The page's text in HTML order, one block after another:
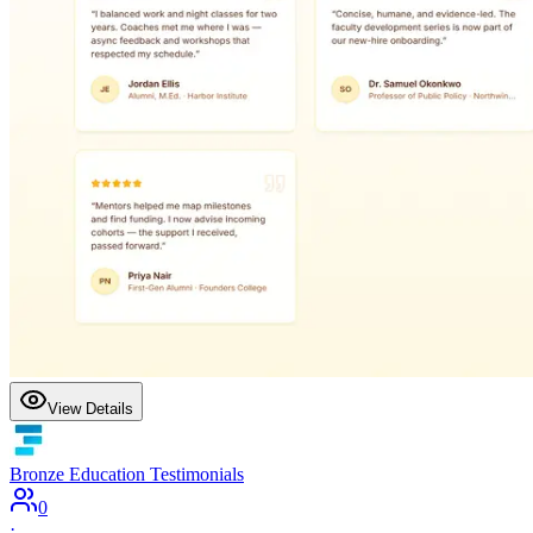
View Details
Bronze Education Testimonials
0
·